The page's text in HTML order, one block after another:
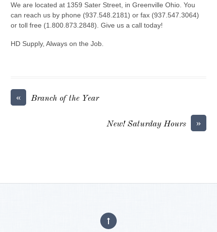
We are located at 1359 Sater Street, in Greenville Ohio. You
can reach us by phone (937.548.2181) or fax (937.547.3064)
or toll free (1.800.873.2848). Give us a call today!
HD Supply, Always on the Job.
« Branch of the Year
»
New! Saturday Hours